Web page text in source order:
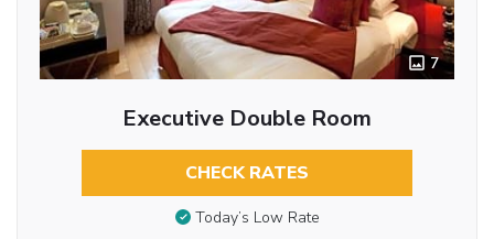
7
Executive Double Room
CHECK RATES
Today’s Low Rate